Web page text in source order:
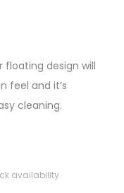
floating design will
feel and it’s
cleaning.
availability.